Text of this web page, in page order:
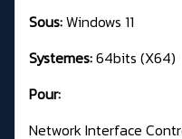
Sous:Windows 11
Systemes:64bits (X64)
Pour:
Network Interface